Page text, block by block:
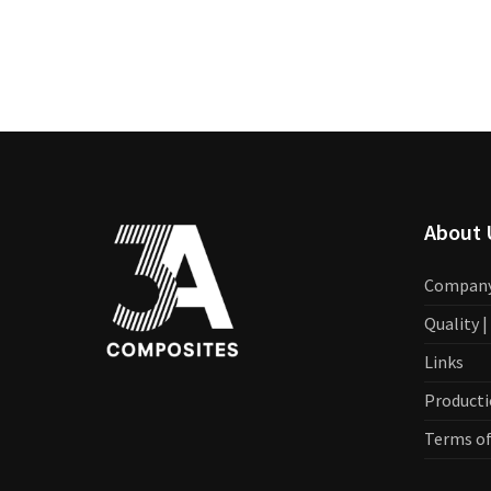
About
Quality
Links
Terms